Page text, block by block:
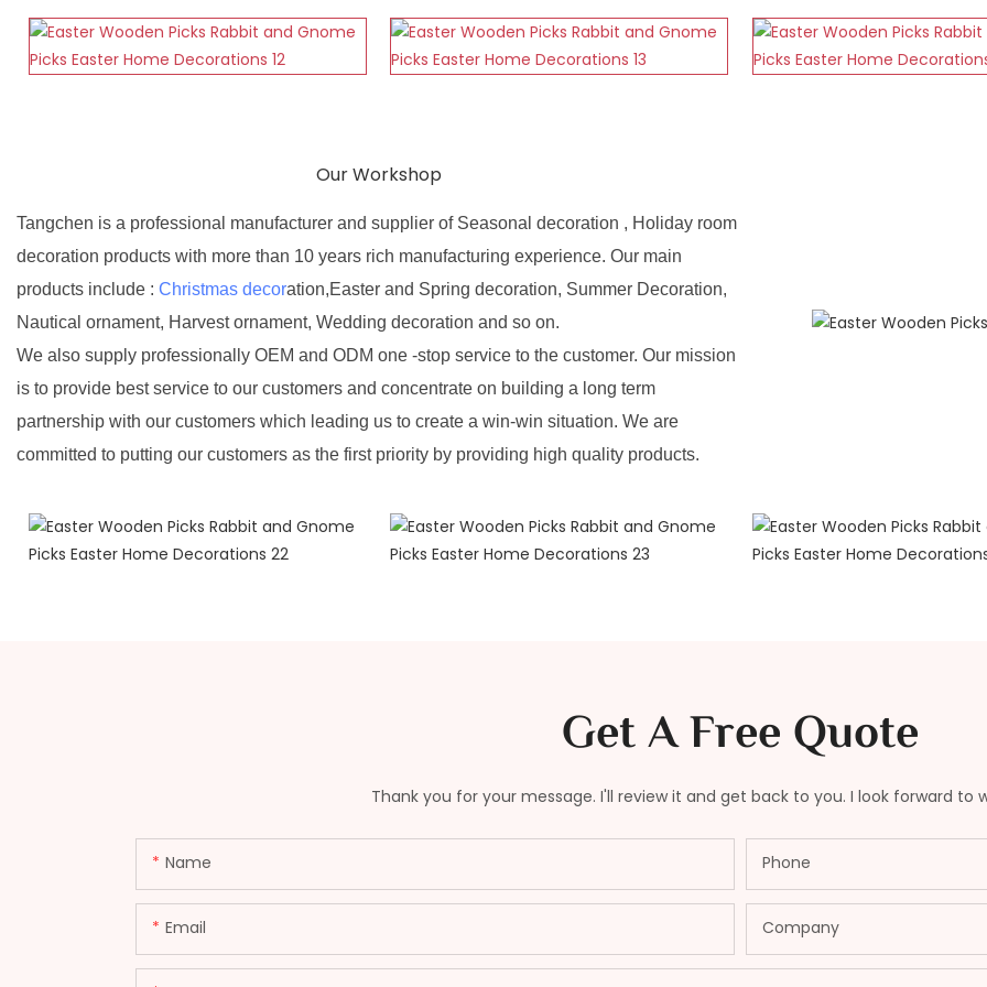
Our Workshop
Tangchen is a professional manufacturer and supplier of Seasonal decoration , Holiday room
decoration products with more than 10 years rich manufacturing experience. Our main
products include : Christmas decoration,Easter and Spring decoration, Summer Decoration,
Nautical ornament, Harvest ornament, Wedding decoration and so on.
We also supply professionally OEM and ODM one -stop service to the customer. Our mission
is to provide best service to our customers and concentrate on building a long term
partnership with our customers which leading us to create a win-win situation. We are
committed to putting our customers as the first priority by providing high quality products.
Get A Free Quote
Thank you for your message. I'll review it and get back to you. I look forward to
Name Phone
Email Company